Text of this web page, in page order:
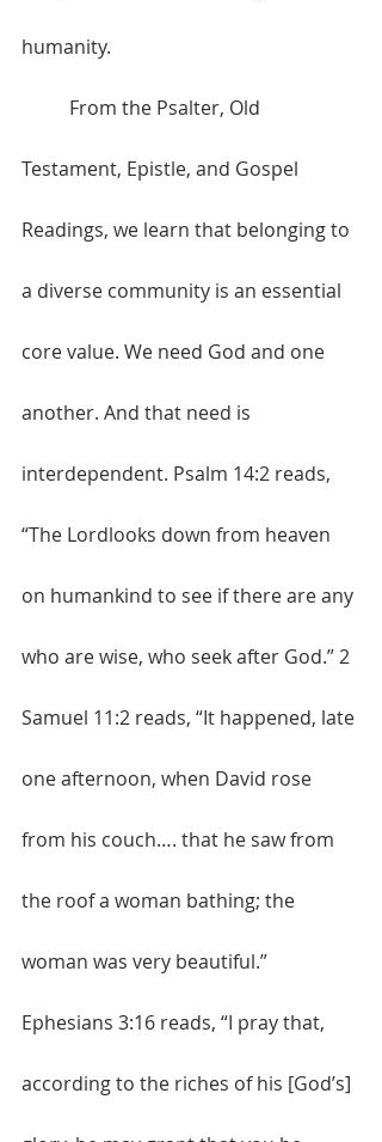
humanity.
Testament, Epistle, and Gospel
Readings, we learn that belonging to
a diverse community is an essential
core value. We need God and one
another. And that need is
interdependent. Psalm 14:2 reads,
“The Lordlooks down from heaven
on humankind to see if there are any
who are wise, who seek after God.” 2
Samuel 11:2 reads, “It happened, late
one afternoon, when David rose
from his couch…. that he saw from
the roof a woman bathing; the
woman was very beautiful.”
Ephesians 3:16 reads, “I pray that,
according to the riches of his [God’s]